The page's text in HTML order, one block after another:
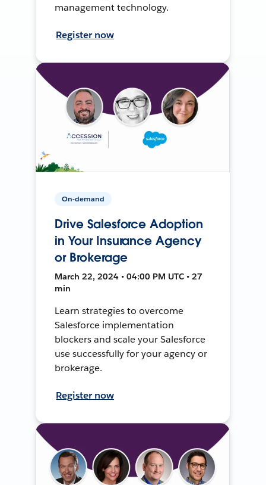
management technology.
Register now
On-demand
Drive Salesforce Adoption
in Your Insurance Agency
or Brokerage
March 22, 2024 • 04:00 PM UTC • 27
min
Learn strategies to overcome
Salesforce implementation
blockers and scale your Salesforce
use successfully for your agency or
brokerage.
Register now